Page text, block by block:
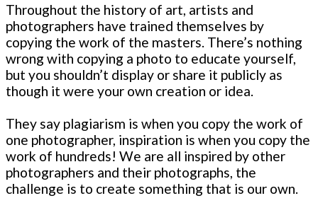
Throughout the history of art, artists and
photographers have trained themselves by
copying the work of the masters. There’s nothing
wrong with copying a photo to educate yourself,
but you shouldn’t display or share it publicly as
though it were your own creation or idea.
They say plagiarism is when you copy the work of
one photographer, inspiration is when you copy the
work of hundreds! We are all inspired by other
photographers and their photographs, the
challenge is to create something that is our own.